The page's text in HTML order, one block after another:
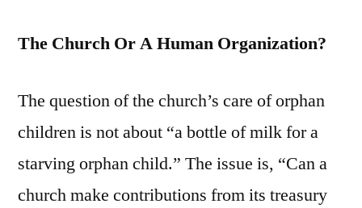
The Church Or A Human Organization?
The question of the church’s care of orphan
children is not about “a bottle of milk for a
starving orphan child.” The issue is, “Can a
church make contributions from its treasury